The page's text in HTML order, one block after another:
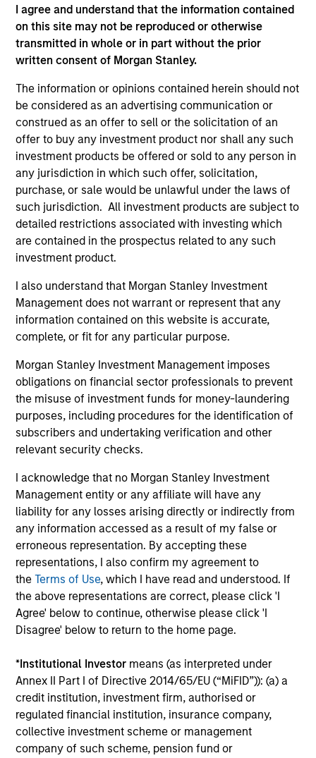
I agree and understand that the information contained
on this site may not be reproduced or otherwise
transmitted in whole or in part without the prior
written consent of Morgan Stanley.
The information or opinions contained herein should not
be considered as an advertising communication or
construed as an offer to sell or the solicitation of an
offer to buy any investment product nor shall any such
investment products be offered or sold to any person in
any jurisdiction in which such offer, solicitation,
purchase, or sale would be unlawful under the laws of
such jurisdiction. All investment products are subject to
detailed restrictions associated with investing which
are contained in the prospectus related to any such
investment product.
I also understand that Morgan Stanley Investment
Management does not warrant or represent that any
information contained on this website is accurate,
complete, or fit for any particular purpose.
Morgan Stanley Investment Management imposes
obligations on financial sector professionals to prevent
the misuse of investment funds for money-laundering
purposes, including procedures for the identification of
subscribers and undertaking verification and other
relevant security checks.
I acknowledge that no Morgan Stanley Investment
Management entity or any affiliate will have any
liability for any losses arising directly or indirectly from
any information accessed as a result of my false or
erroneous representation. By accepting these
representations, I also confirm my agreement to
theTerms of Use, which I have read and understood. If
the above representations are correct, please click 'I
Agree' below to continue, otherwise please click 'I
Disagree' below to return to the home page.
*Institutional Investor means (as interpreted under
Annex II Part I of Directive 2014/65/EU (“MiFID”)): (a) a
credit institution, investment firm, authorised or
regulated financial institution, insurance company,
collective investment scheme or management
company of such scheme, pension fund or
TALES FROM THE EMERGING WORLD
From Electric Vehicles to Humanoids:
China’s Next Manufacturing Leap
hardware, AI, manufacturing, real-world data and
customer integration. Longer-term value may
depend more on intelligence, software and fleet
learning. Jerry Pang and Rose Kim examine how
China’s humanoid robots are beginning to move
from televised spectacles to manufacturing and
commercial roles.
05-AUG-2026
QUARTERLY
The BEAT™ for Q3 2026 - August
Use The BEAT™ as your timely resource for the
markets. Each edition gives you ideas and insights
that show you how to navigate the current
investment environment.
05-AUG-2026